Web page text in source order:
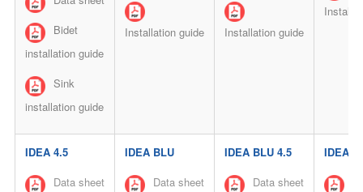
Bidet
installation guide
Sink
installation guide
Installation guide Installation guide
IDEA 4.5
Data sheet
IDEA BLU
Data sheet
IDEA BLU 4.5
Data sheet